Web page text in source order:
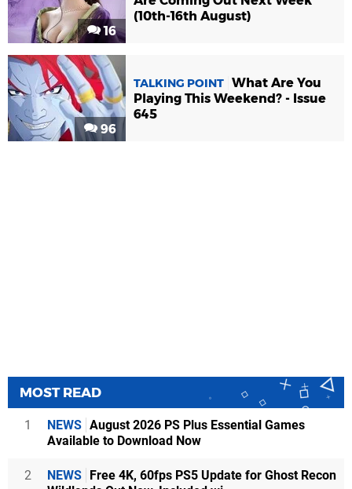
16
(10th-16th August)
96
TALKING POINT What Are You
Playing This Weekend? - Issue
645
MOST READ
1 NEWS August 2026 PS Plus Essential Games
Available to Download Now
2 NEWS Free 4K, 60fps PS5 Update for Ghost Recon